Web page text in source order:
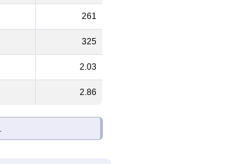
261
325
2.03
2.86